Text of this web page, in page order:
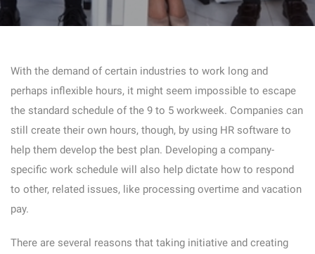
With the demand of certain industries to work long and
perhaps inflexible hours, it might seem impossible to escape
the standard schedule of the 9 to 5 workweek. Companies can
still create their own hours, though, by using HR software to
help them develop the best plan. Developing a company-
specific work schedule will also help dictate how to respond
to other, related issues, like processing overtime and vacation
pay.
There are several reasons that taking initiative and creating